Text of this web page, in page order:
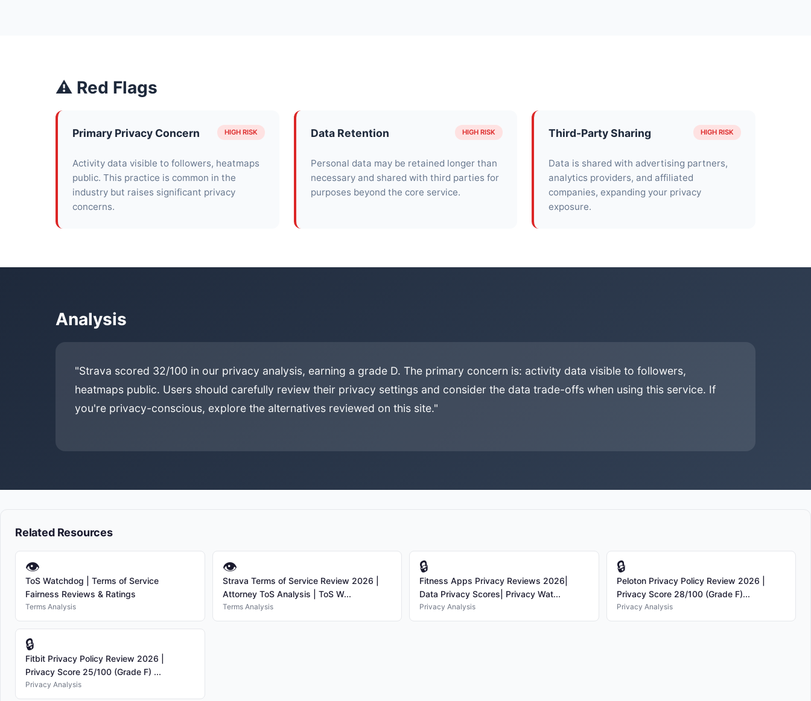
⚠ Red Flags
Primary Privacy Concern HIGH RISK
Activity data visible to followers, heatmaps
public. This practice is common in the
industry but raises significant privacy
concerns.
Data Retention HIGH RISK
Personal data may be retained longer than
necessary and shared with third parties for
purposes beyond the core service.
Third-Party Sharing HIGH RISK
Data is shared with advertising partners,
analytics providers, and affiliated
companies, expanding your privacy
exposure.
Analysis
"Strava scored 32/100 in our privacy analysis, earning a grade D. The primary concern is: activity data visible to followers,
heatmaps public. Users should carefully review their privacy settings and consider the data trade-offs when using this service. If
you're privacy-conscious, explore the alternatives reviewed on this site."
Related Resources
👁
ToS Watchdog | Terms of Service
Fairness Reviews & Ratings
Terms Analysis
👁
Strava Terms of Service Review 2026 |
Attorney ToS Analysis | ToS W...
Terms Analysis
🔒
Fitness Apps Privacy Reviews 2026|
Data Privacy Scores| Privacy Wat...
Privacy Analysis
🔒
Peloton Privacy Policy Review 2026 |
Privacy Score 28/100 (Grade F)...
Privacy Analysis
🔒
Fitbit Privacy Policy Review 2026 |
Privacy Score 25/100 (Grade F) ...
Privacy Analysis